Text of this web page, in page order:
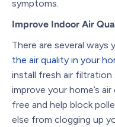
symptoms.
Improve Indoor Air
There are several ways
the air quality in your
install fresh air
improve your home’s
free and help block
else from clogging up